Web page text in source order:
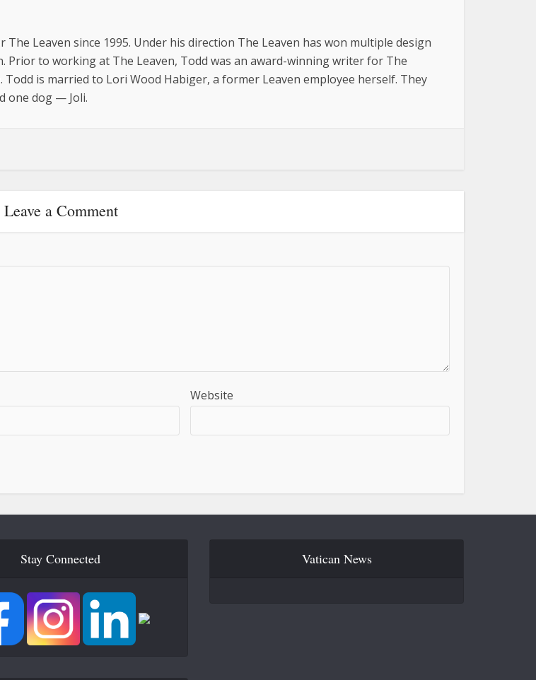
Leaven since 1995. Under his direction The Leaven has won multiple design
Prior to working at The Leaven, Todd was an award-winning writer for The
Todd is married to Lori Wood Habiger, a former Leaven employee herself. They
one dog — Joli.
Leave a Comment
Website
Stay Connected Vatican News